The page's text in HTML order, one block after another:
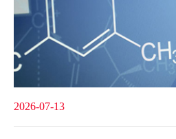
2026-07-13